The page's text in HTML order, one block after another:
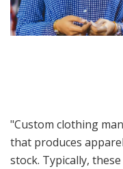
"Custom clothing
that produces
stock. Typically,